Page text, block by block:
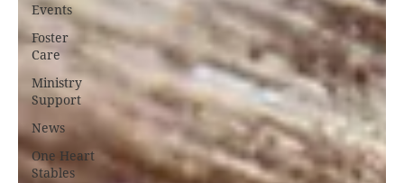
Events
Foster
Care
Ministry
Support
News
One Heart
Stables